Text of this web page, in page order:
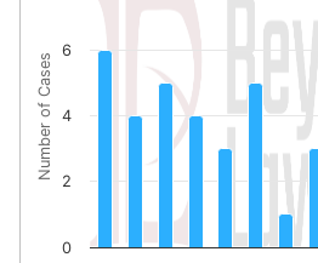
Bar chart with 14 bars.
The chart has 1 X axis
The chart has 1 Y axis
Number of Cases
0
2
4
6